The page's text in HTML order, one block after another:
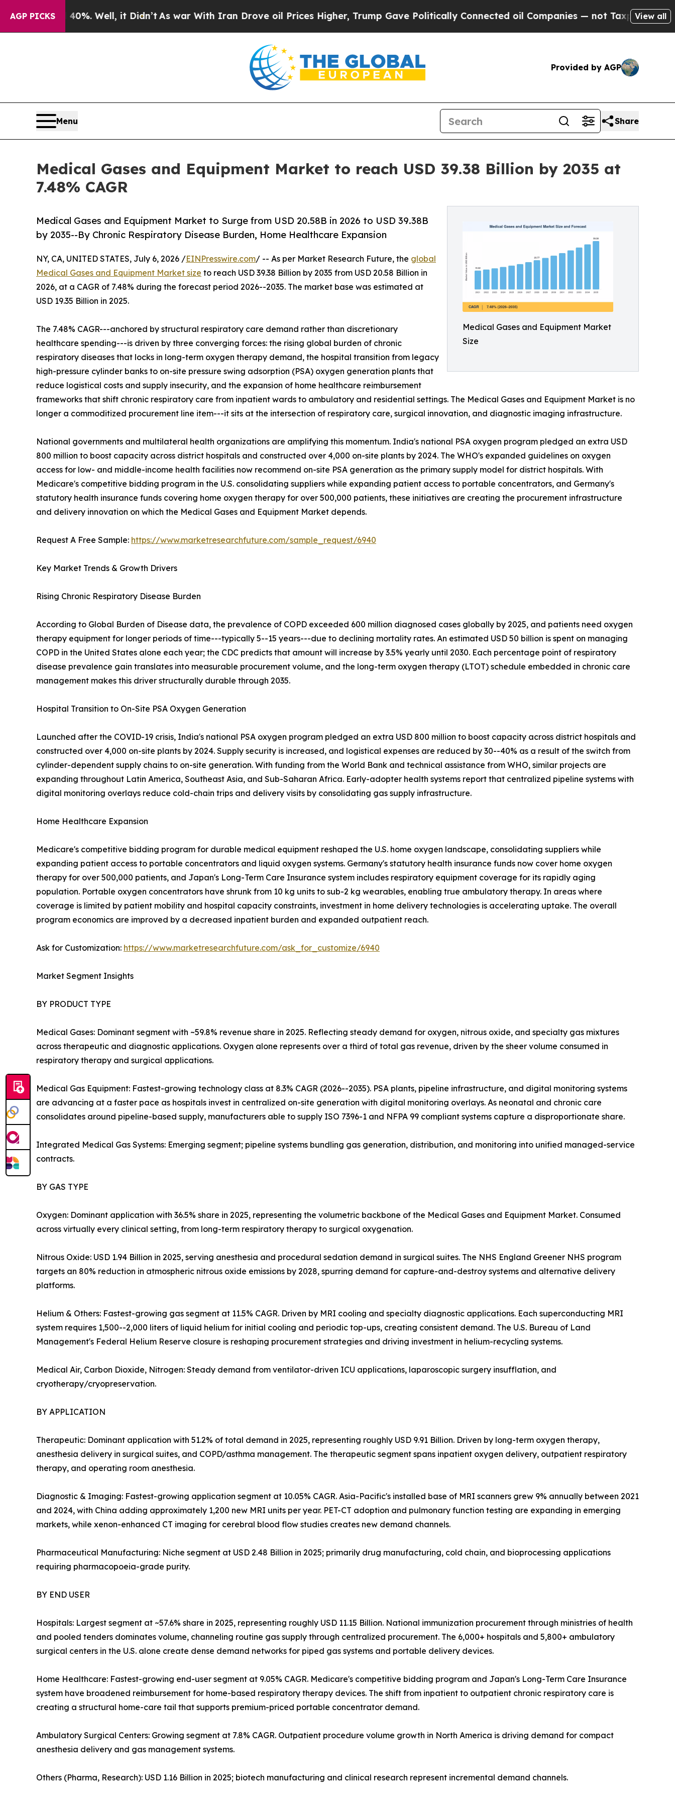
AGP PICKS
Well, it Didn’tAs war With Iran Drove oil Prices Higher, Trump Gave Politically Connected oil Companies — not Taxpayers — the Chance to
View all
Provided by AGP
Menu Share
Medical Gases and Equipment Market to reach USD 39.38 Billion by 2035 at
7.48% CAGR
Medical Gases and Equipment Market
Size
Medical Gases and Equipment Market to Surge from USD 20.58B in 2026 to USD 39.38B
by 2035--By Chronic Respiratory Disease Burden, Home Healthcare Expansion
NY, CA, UNITED STATES, July 6, 2026 /EINPresswire.com/ -- As per Market Research Future, the global
Medical Gases and Equipment Market size to reach USD 39.38 Billion by 2035 from USD 20.58 Billion in
2026, at a CAGR of 7.48% during the forecast period 2026--2035. The market base was estimated at
USD 19.35 Billion in 2025.
The 7.48% CAGR---anchored by structural respiratory care demand rather than discretionary
healthcare spending---is driven by three converging forces: the rising global burden of chronic
respiratory diseases that locks in long-term oxygen therapy demand, the hospital transition from legacy
high-pressure cylinder banks to on-site pressure swing adsorption (PSA) oxygen generation plants that
reduce logistical costs and supply insecurity, and the expansion of home healthcare reimbursement
frameworks that shift chronic respiratory care from inpatient wards to ambulatory and residential settings. The Medical Gases and Equipment Market is no
longer a commoditized procurement line item---it sits at the intersection of respiratory care, surgical innovation, and diagnostic imaging infrastructure.
National governments and multilateral health organizations are amplifying this momentum. India's national PSA oxygen program pledged an extra USD
800 million to boost capacity across district hospitals and constructed over 4,000 on-site plants by 2024. The WHO's expanded guidelines on oxygen
access for low- and middle-income health facilities now recommend on-site PSA generation as the primary supply model for district hospitals. With
Medicare's competitive bidding program in the U.S. consolidating suppliers while expanding patient access to portable concentrators, and Germany's
statutory health insurance funds covering home oxygen therapy for over 500,000 patients, these initiatives are creating the procurement infrastructure
and delivery innovation on which the Medical Gases and Equipment Market depends.
Request A Free Sample: https://www.marketresearchfuture.com/sample_request/6940
Key Market Trends & Growth Drivers
Rising Chronic Respiratory Disease Burden
According to Global Burden of Disease data, the prevalence of COPD exceeded 600 million diagnosed cases globally by 2025, and patients need oxygen
therapy equipment for longer periods of time---typically 5--15 years---due to declining mortality rates. An estimated USD 50 billion is spent on managing
COPD in the United States alone each year; the CDC predicts that amount will increase by 3.5% yearly until 2030. Each percentage point of respiratory
disease prevalence gain translates into measurable procurement volume, and the long-term oxygen therapy (LTOT) schedule embedded in chronic care
management makes this driver structurally durable through 2035.
Hospital Transition to On-Site PSA Oxygen Generation
Launched after the COVID-19 crisis, India's national PSA oxygen program pledged an extra USD 800 million to boost capacity across district hospitals and
constructed over 4,000 on-site plants by 2024. Supply security is increased, and logistical expenses are reduced by 30--40% as a result of the switch from
cylinder-dependent supply chains to on-site generation. With funding from the World Bank and technical assistance from WHO, similar projects are
expanding throughout Latin America, Southeast Asia, and Sub-Saharan Africa. Early-adopter health systems report that centralized pipeline systems with
digital monitoring overlays reduce cold-chain trips and delivery visits by consolidating gas supply infrastructure.
Home Healthcare Expansion
Medicare's competitive bidding program for durable medical equipment reshaped the U.S. home oxygen landscape, consolidating suppliers while
expanding patient access to portable concentrators and liquid oxygen systems. Germany's statutory health insurance funds now cover home oxygen
therapy for over 500,000 patients, and Japan's Long-Term Care Insurance system includes respiratory equipment coverage for its rapidly aging
population. Portable oxygen concentrators have shrunk from 10 kg units to sub-2 kg wearables, enabling true ambulatory therapy. In areas where
coverage is limited by patient mobility and hospital capacity constraints, investment in home delivery technologies is accelerating uptake. The overall
program economics are improved by a decreased inpatient burden and expanded outpatient reach.
Ask for Customization: https://www.marketresearchfuture.com/ask_for_customize/6940
Market Segment Insights
BY PRODUCT TYPE
Medical Gases: Dominant segment with ~59.8% revenue share in 2025. Reflecting steady demand for oxygen, nitrous oxide, and specialty gas mixtures
across therapeutic and diagnostic applications. Oxygen alone represents over a third of total gas revenue, driven by the sheer volume consumed in
respiratory therapy and surgical applications.
Medical Gas Equipment: Fastest-growing technology class at 8.3% CAGR (2026--2035). PSA plants, pipeline infrastructure, and digital monitoring systems
are advancing at a faster pace as hospitals invest in centralized on-site generation with digital monitoring overlays. As neonatal and chronic care
consolidates around pipeline-based supply, manufacturers able to supply ISO 7396-1 and NFPA 99 compliant systems capture a disproportionate share.
Integrated Medical Gas Systems: Emerging segment; pipeline systems bundling gas generation, distribution, and monitoring into unified managed-service
contracts.
BY GAS TYPE
Oxygen: Dominant application with 36.5% share in 2025, representing the volumetric backbone of the Medical Gases and Equipment Market. Consumed
across virtually every clinical setting, from long-term respiratory therapy to surgical oxygenation.
Nitrous Oxide: USD 1.94 Billion in 2025, serving anesthesia and procedural sedation demand in surgical suites. The NHS England Greener NHS program
targets an 80% reduction in atmospheric nitrous oxide emissions by 2028, spurring demand for capture-and-destroy systems and alternative delivery
platforms.
Helium & Others: Fastest-growing gas segment at 11.5% CAGR. Driven by MRI cooling and specialty diagnostic applications. Each superconducting MRI
system requires 1,500--2,000 liters of liquid helium for initial cooling and periodic top-ups, creating consistent demand. The U.S. Bureau of Land
Management's Federal Helium Reserve closure is reshaping procurement strategies and driving investment in helium-recycling systems.
Medical Air, Carbon Dioxide, Nitrogen: Steady demand from ventilator-driven ICU applications, laparoscopic surgery insufflation, and
cryotherapy/cryopreservation.
BY APPLICATION
Therapeutic: Dominant application with 51.2% of total demand in 2025, representing roughly USD 9.91 Billion. Driven by long-term oxygen therapy,
anesthesia delivery in surgical suites, and COPD/asthma management. The therapeutic segment spans inpatient oxygen delivery, outpatient respiratory
therapy, and operating room anesthesia.
Diagnostic & Imaging: Fastest-growing application segment at 10.05% CAGR. Asia-Pacific's installed base of MRI scanners grew 9% annually between 2021
and 2024, with China adding approximately 1,200 new MRI units per year. PET-CT adoption and pulmonary function testing are expanding in emerging
markets, while xenon-enhanced CT imaging for cerebral blood flow studies creates new demand channels.
Pharmaceutical Manufacturing: Niche segment at USD 2.48 Billion in 2025; primarily drug manufacturing, cold chain, and bioprocessing applications
requiring pharmacopoeia-grade purity.
BY END USER
Hospitals: Largest segment at ~57.6% share in 2025, representing roughly USD 11.15 Billion. National immunization procurement through ministries of health
and pooled tenders dominates volume, channeling routine gas supply through centralized procurement. The 6,000+ hospitals and 5,800+ ambulatory
surgical centers in the U.S. alone create dense demand networks for piped gas systems and portable delivery devices.
Home Healthcare: Fastest-growing end-user segment at 9.05% CAGR. Medicare's competitive bidding program and Japan's Long-Term Care Insurance
system have broadened reimbursement for home-based respiratory therapy devices. The shift from inpatient to outpatient chronic respiratory care is
creating a structural home-care tail that supports premium-priced portable concentrator demand.
Ambulatory Surgical Centers: Growing segment at 7.8% CAGR. Outpatient procedure volume growth in North America is driving demand for compact
anesthesia delivery and gas management systems.
Others (Pharma, Research): USD 1.16 Billion in 2025; biotech manufacturing and clinical research represent incremental demand channels.